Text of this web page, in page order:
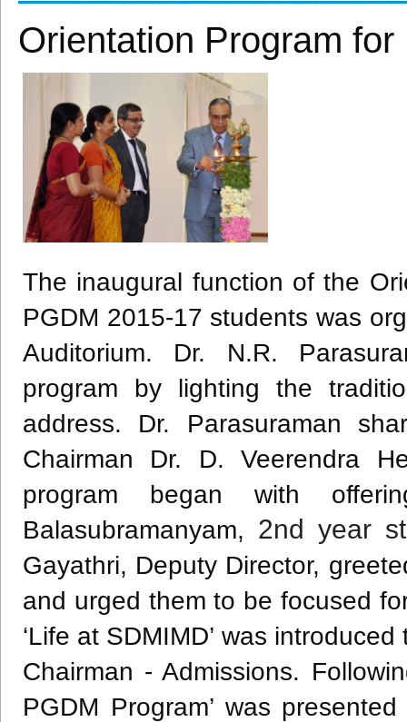
Orientation Program
The inaugural function of the
PGDM 2015-17 students was
Auditorium. Dr. N.R.
program by lighting the
address. Dr. Parasuraman
Chairman Dr. D.Veerendra
program began with
Balasubramanyam, 2nd year
Gayathri, Deputy Director,
and urged them to be focused
‘Life at SDMIMD’ was
Chairman - Admissions.
PGDM Program’ was